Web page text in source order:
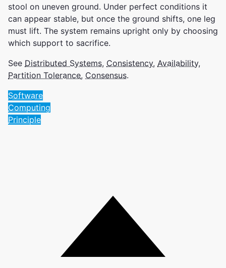
stool on uneven ground. Under perfect conditions it
can appear stable, but once the ground shifts, one leg
must lift. The system remains upright only by choosing
which support to sacrifice.
See Distributed Systems, Consistency, Availability,
Partition Tolerance, Consensus.
Software
Computing
Principle